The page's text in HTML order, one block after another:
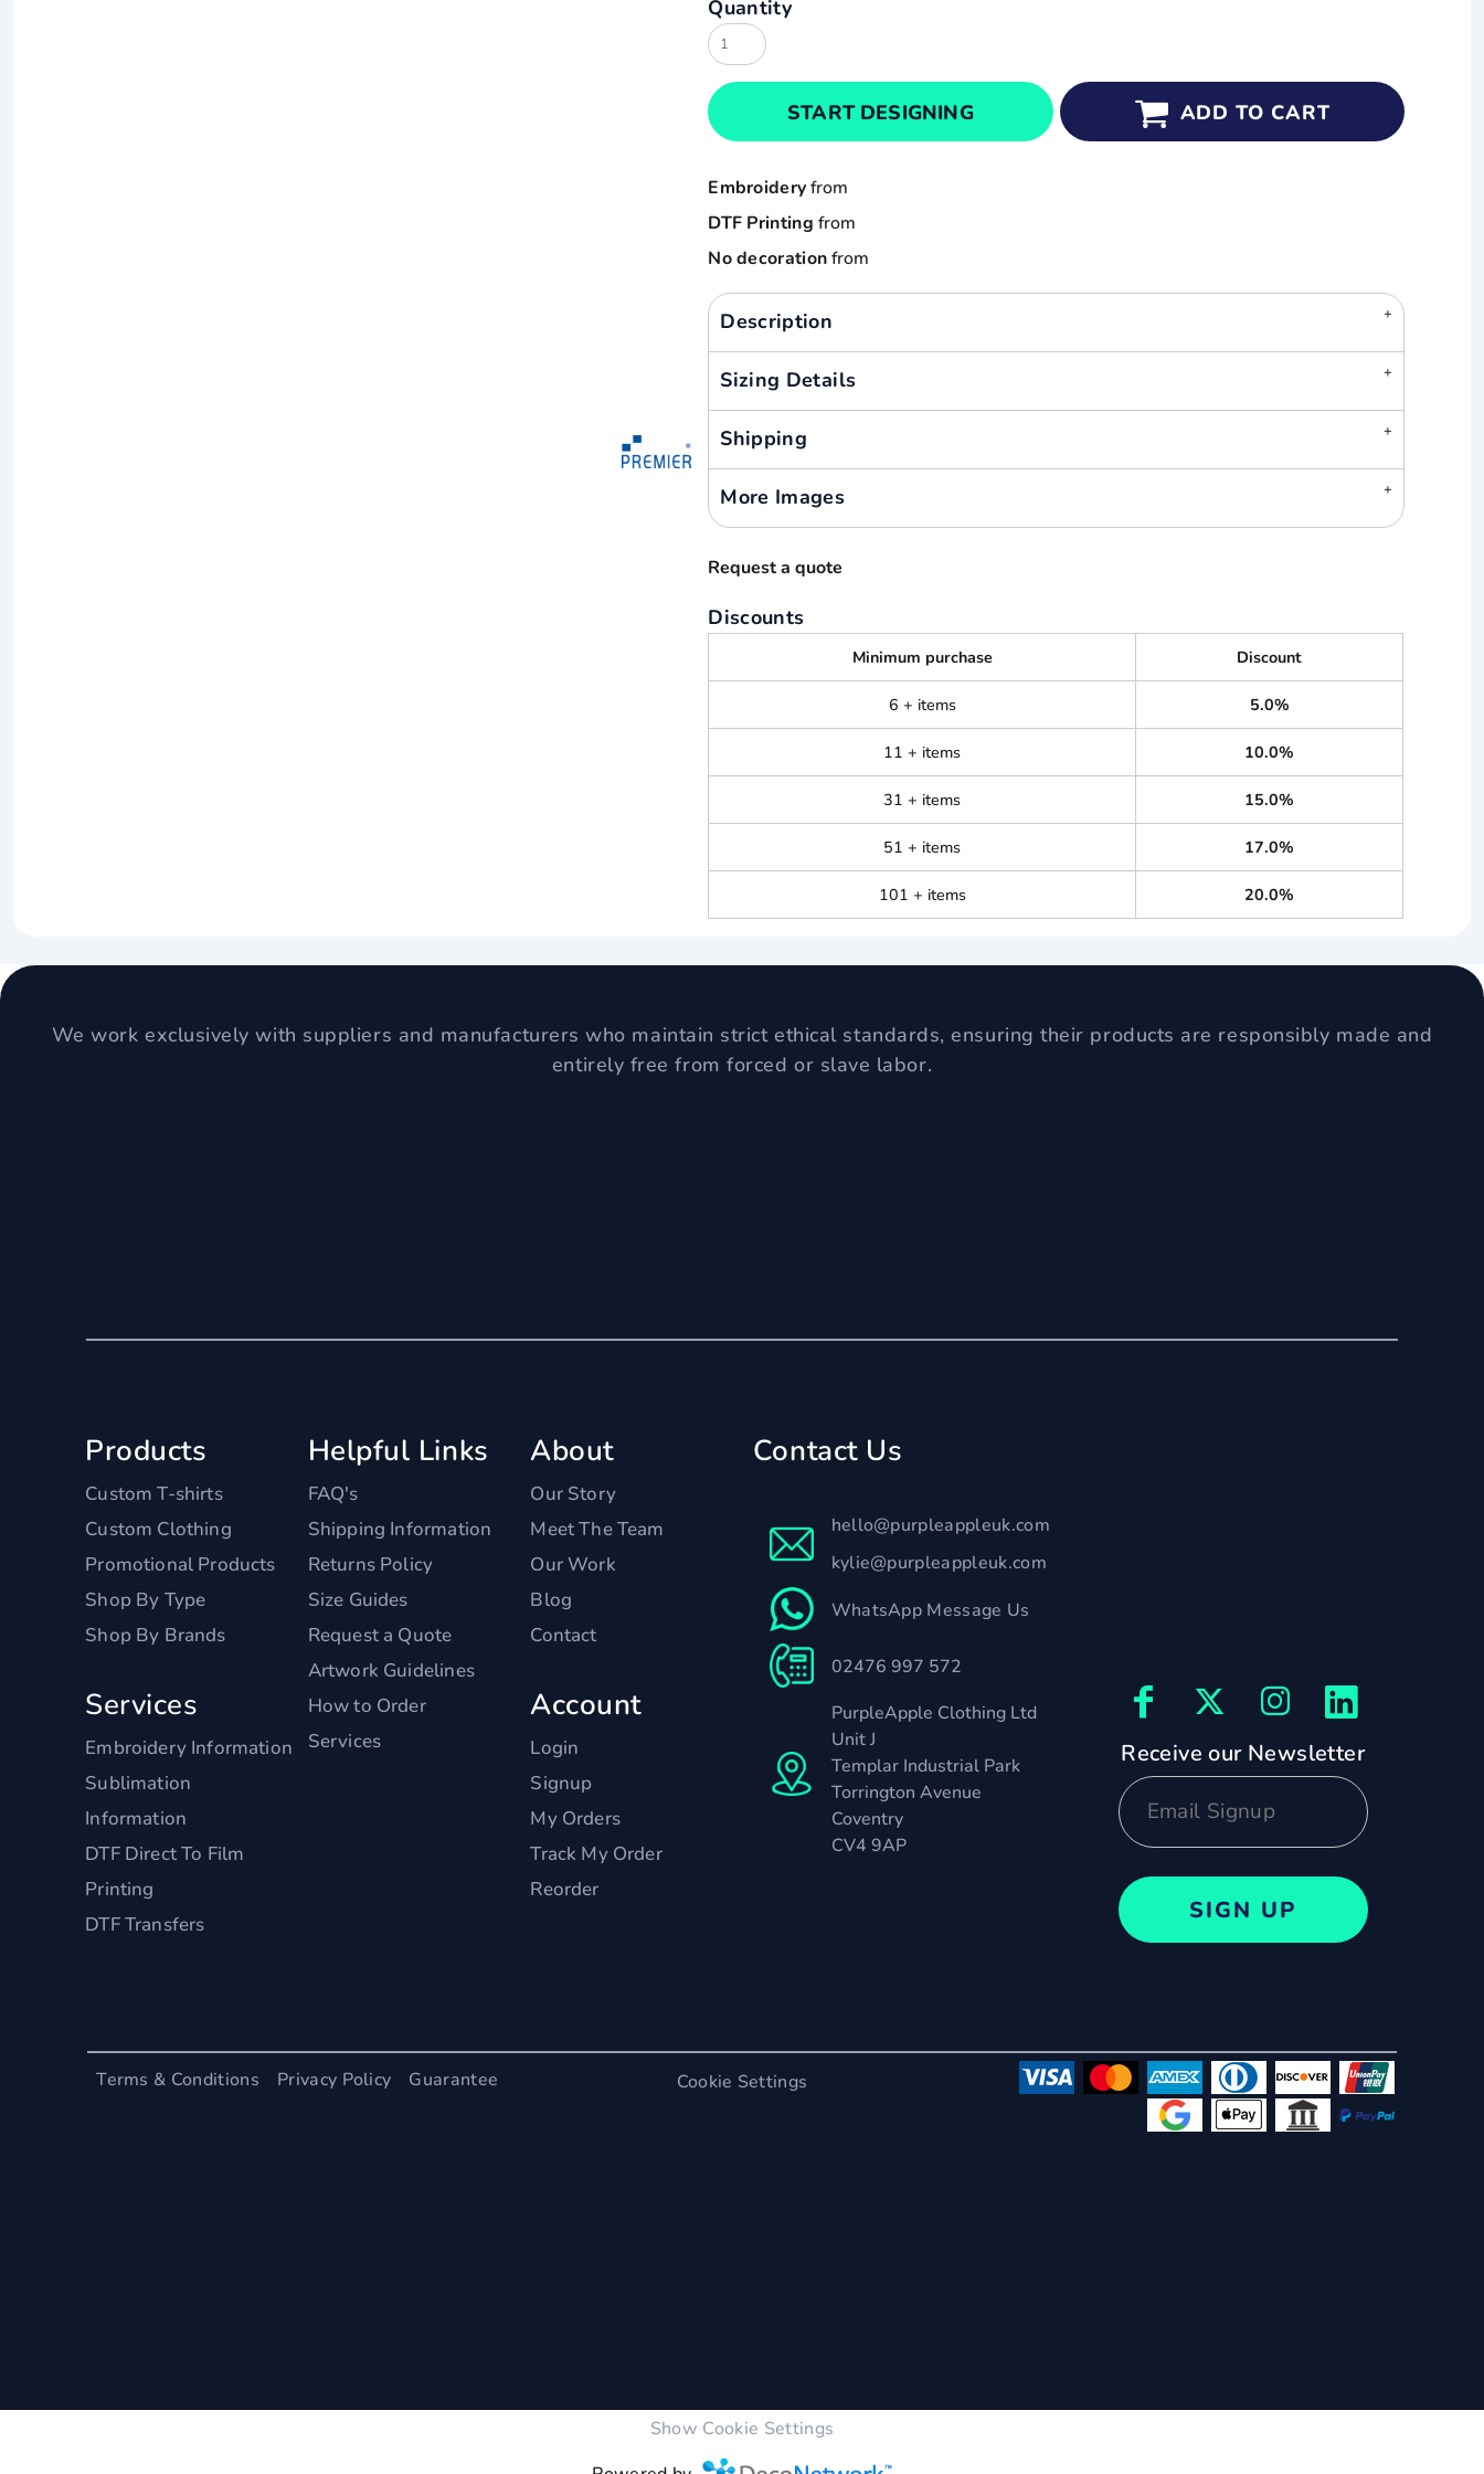
Quantity
START DESIGNING ADD TO CART
Embroideryfrom
DTF Printing from
No decorationfrom
Description
Sizing Details
Shipping
More Images
Request a quote
Discounts
Minimum purchase Discount
6 + items 5.0%
11 + items 10.0%
31 + items 15.0%
51 + items 17.0%
101 + items 20.0%
We work exclusively with suppliers and manufacturers who maintain strict ethical standards, ensuring their products are responsibly made and
entirely free from forced or slave labor.
Products
Custom T-shirts
Custom Clothing
Promotional Products
Shop By Type
Shop By Brands
Services
Embroidery Information
Sublimation
Information
DTF Direct To Film
Printing
DTF Transfers
Helpful Links
FAQ's
Shipping Information
Returns Policy
Size Guides
Request a Quote
Artwork Guidelines
How to Order
Services
About
Our Story
Meet The Team
Our Work
Blog
Contact
Account
Login
Signup
My Orders
Track My Order
Reorder
Contact Us
hello@purpleappleuk.com
kylie@purpleappleuk.com
WhatsApp Message Us
02476 997 572
PurpleApple Clothing Ltd
Unit J
Templar Industrial Park
Torrington Avenue
Coventry
CV4 9AP
Receive our Newsletter
SIGN UP
Terms & Conditions Privacy Policy Guarantee Cookie Settings
Show Cookie Settings
Cart: 0 item
Currency:
Result
Russell
Sols
Tee Jays